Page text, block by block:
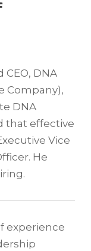
DNA
Company),
DNA
that effective
Vice
He
experience